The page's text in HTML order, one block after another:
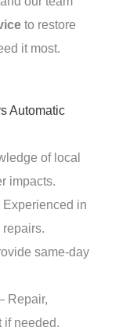
to restore
it most.
Automatic
of local
impacts.
in
same-day
if needed.